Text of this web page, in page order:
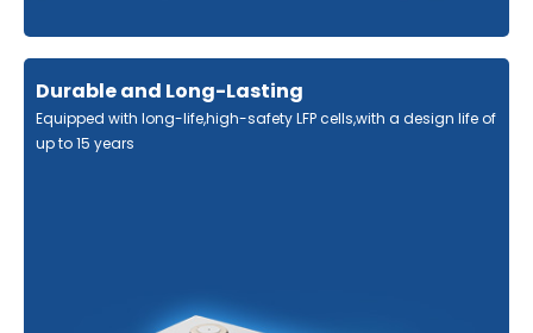
Durable and Long-Lasting
Equipped with long-life,high-safety LFP cells,with a design life of
up to 15 years